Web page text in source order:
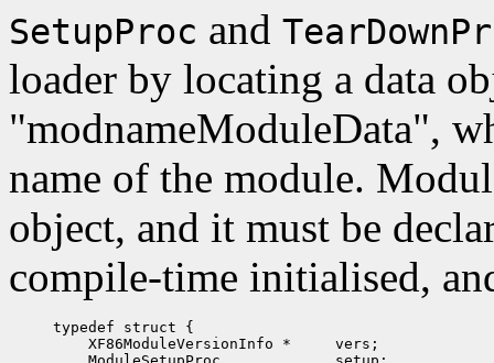
SetupProc and
loader by locating a data
"modnameModuleData",
name of the module.
object, and it must be
compile-time initialised,
typedef struct {
    XF86ModuleVersionInfo *     vers;